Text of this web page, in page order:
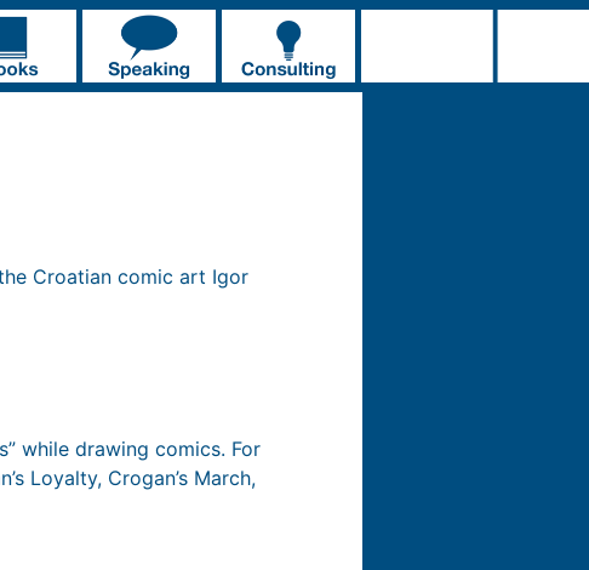
Croatian comic art Igor
while drawing comics. For
Loyalty, Crogan’s March,